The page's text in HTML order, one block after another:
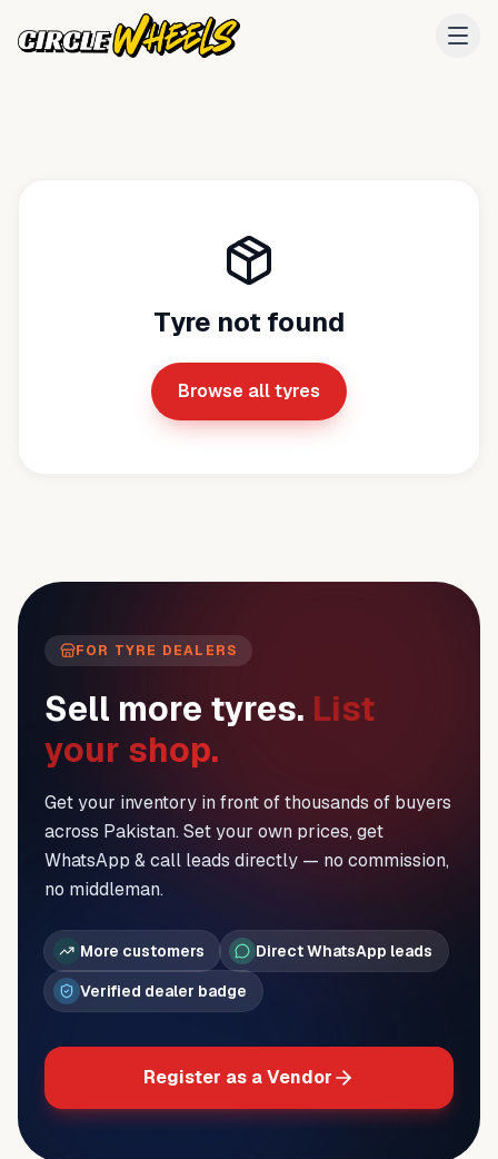
Tyre not found
Browse all tyres
FOR TYRE DEALERS
Sell more tyres. List
your shop.
Get your inventory in front of thousands of buyers
across Pakistan. Set your own prices, get
WhatsApp & call leads directly — no commission,
no middleman.
More customers
Direct WhatsApp leads
Verified dealer badge
Register as a Vendor